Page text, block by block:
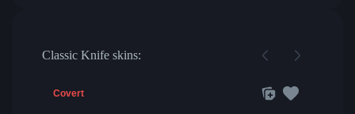
Classic Knife skins:
Covert